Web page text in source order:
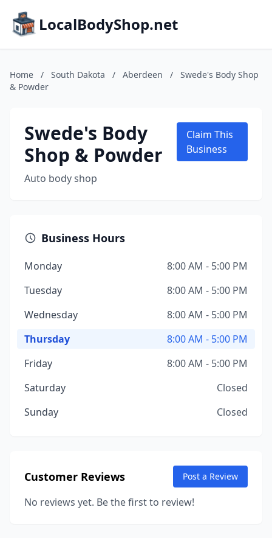
LocalBodyShop.net
Home / South Dakota / Aberdeen /
Swede's Body Shop
& Powder
Swede's Body
Shop & Powder
Auto body shop
Claim This
Business
Business Hours
Monday
8:00 AM - 5:00 PM
Tuesday
8:00 AM - 5:00 PM
Wednesday
8:00 AM - 5:00 PM
Thursday
8:00 AM - 5:00 PM
Friday
8:00 AM - 5:00 PM
Saturday
Closed
Sunday
Closed
Customer Reviews Post a Review
No reviews yet. Be the first to review!